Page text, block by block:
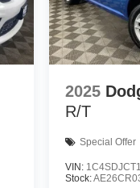
2025
R/T
Special Offer
VIN:
Stock: